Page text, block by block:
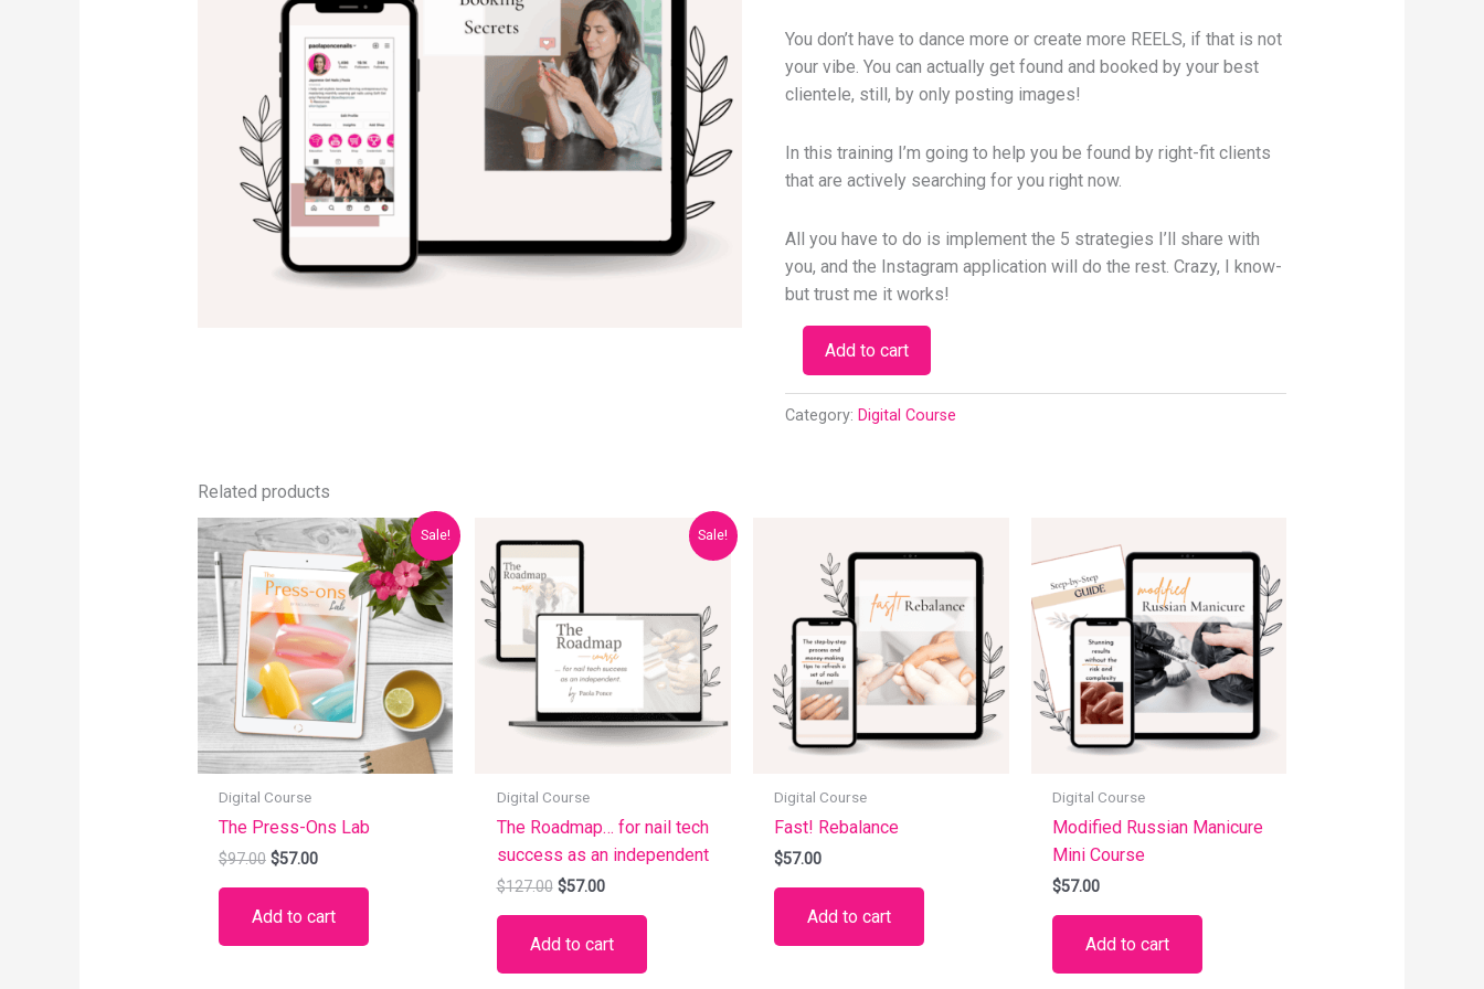
You don’t have to dance more or create more REELS, if that is not
your vibe. You can actually get found and booked by your best
clientele, still, by only posting images!
In this training I’m going to help you be found by right-fit clients
that are actively searching for you right now.
All you have to do is implement the 5 strategies I’ll share with
you, and the Instagram application will do the rest. Crazy, I know-
but trust me it works!
Add to cart
Category:Digital Course
Related products
Sale!
Digital Course
The Press-Ons Lab
$97.00
Original
price
was:
$97.00.
$57.00
Current
price
is:
$57.00.
Add to cart
Sale!
Digital Course
The Roadmap… for nail tech
success as an independent
$127.00
price
$127.00.
$57.00
Add to cart
Digital Course
Fast! Rebalance
$57.00
Add to cart
Digital Course
Modified Russian Manicure
Mini Course
$57.00
Add to cart